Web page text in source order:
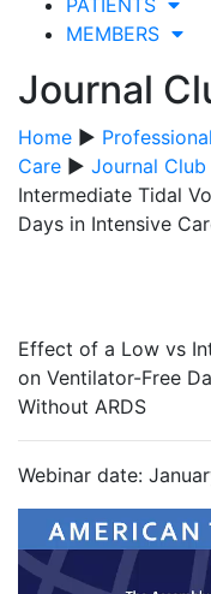
MEMBERS
Journal
Home ▶
Care ▶ Journal Club
Intermediate Tidal
Days in Intensive
Effect of a Low vs
on Ventilator-Free
Without ARDS
Webinar date: